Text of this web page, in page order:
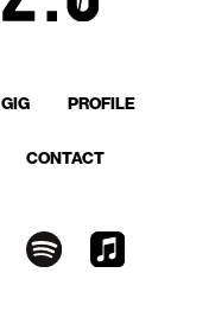
GIG PROFILE
CONTACT